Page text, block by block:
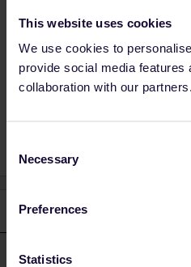
This website uses cookies
We use cookies to
provide social media features
collaboration with our partners.
Selection
Necessary
Preferences
Statistics
https://
1 reply
ralderton